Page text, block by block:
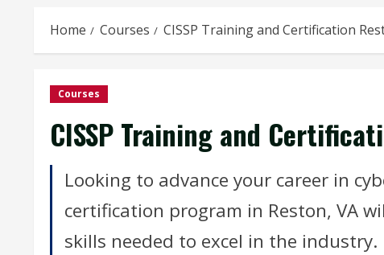
Home Courses CISSP Training and Certification
Courses
CISSP Training and
Looking to advance your career in
certification program in Reston, VA
skills needed to excel in the industry.